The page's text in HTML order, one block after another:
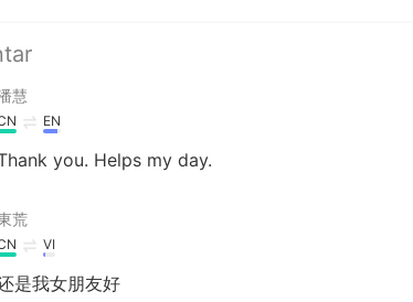
慧
EN
you. Helps my day.
荒
VI
是我女朋友好